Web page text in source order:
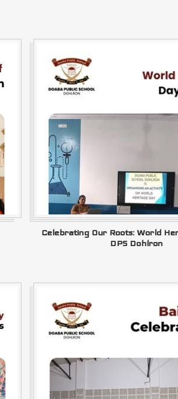
Celebrating Our Roots: World
DPS Dohlron